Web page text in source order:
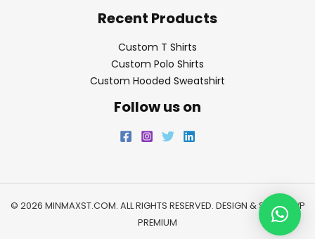
Recent Products
Custom T Shirts
Custom Polo Shirts
Custom Hooded Sweatshirt
Follow us on
© 2026 MINMAXST.COM. ALL RIGHTS RESERVED. DESIGN & SEO BY
WP
PREMIUM